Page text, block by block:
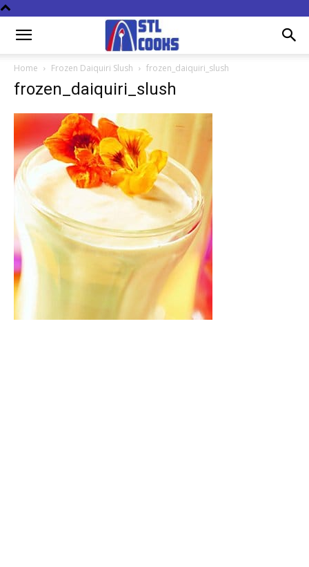
Home Frozen Daiquiri Slush frozen_daiquiri_slush
frozen_daiquiri_slush